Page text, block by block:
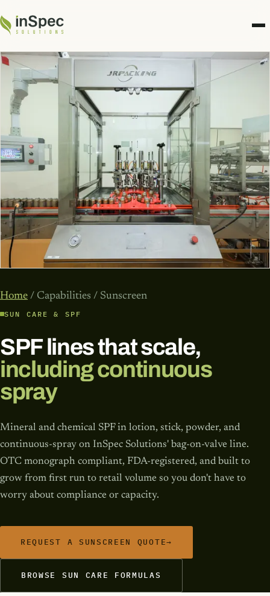
Home / Capabilities / Sunscreen
SUN CARE & SPF
SPF lines that scale,
including continuous
spray
Mineral and chemical SPF in lotion, stick, powder, and
continuous-spray on InSpec Solutions' bag-on-valve line.
OTC monograph compliant, FDA-registered, and built to
grow from first run to retail volume so you don't have to
worry about compliance or capacity.
REQUEST A SUNSCREEN QUOTE→
BROWSE SUN CARE FORMULAS